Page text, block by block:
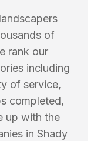
of
rank our
including
of service,
completed,
up with the
in Shady